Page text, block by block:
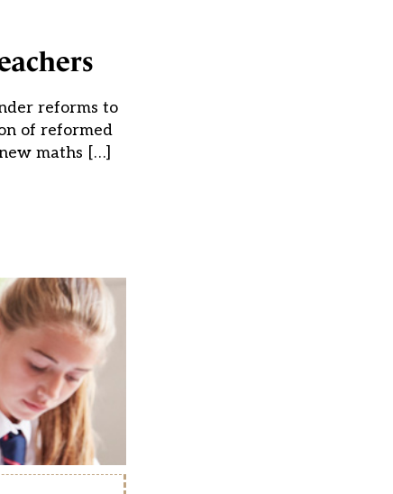
reforms to
of reformed
maths […]